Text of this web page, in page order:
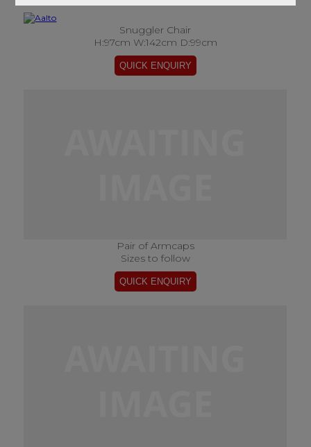
Snuggler Chair
H:97cm W:142cm D:99cm
Pair of Armcaps
Sizes to follow